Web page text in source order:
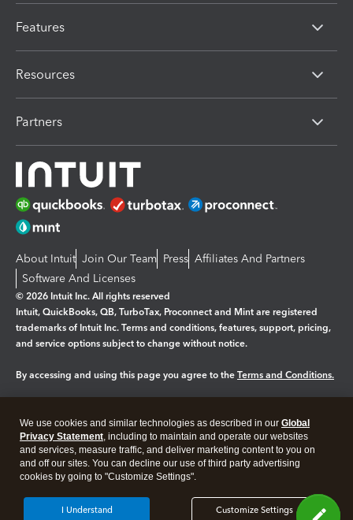
Features
Resources
Partners
About Intuit Join Our Team Press Affiliates And Partners
Software And Licenses
© 2026 Intuit Inc. All rights reserved
Intuit, QuickBooks, QB, TurboTax, Proconnect and Mint are registered
trademarks of Intuit Inc. Terms and conditions, features, support, pricing,
and service options subject to change without notice.
By accessing and using this page you agree to the Terms and Conditions.
Legal Privacy Security
We use cookies and similar technologies as described in our Global
Privacy Statement, including to maintain and operate our websites
and services, measure traffic, and deliver marketing content to you on
and off our sites. You can decline our use of third party advertising
cookies by going to "Customize Settings".
Customize Settings
I Understand